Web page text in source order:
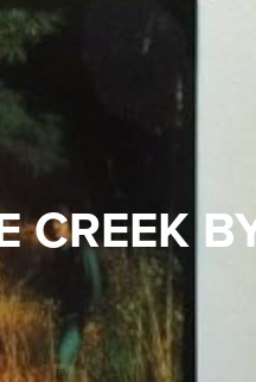
CREEK